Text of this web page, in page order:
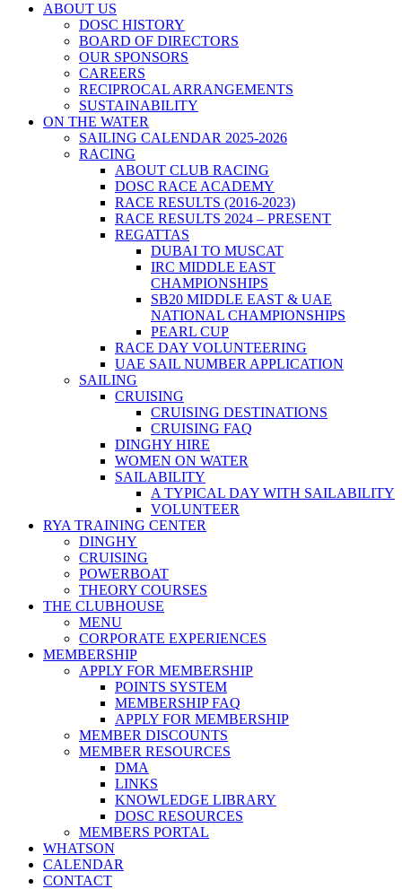
ABOUT US
DOSC HISTORY
BOARD OF DIRECTORS
OUR SPONSORS
CAREERS
RECIPROCAL ARRANGEMENTS
SUSTAINABILITY
ON THE WATER
SAILING CALENDAR 2025-2026
RACING
ABOUT CLUB RACING
DOSC RACE ACADEMY
RACE RESULTS (2016-2023)
RACE RESULTS 2024 – PRESENT
REGATTAS
DUBAI TO MUSCAT
IRC MIDDLE EAST
CHAMPIONSHIPS
SB20 MIDDLE EAST & UAE
NATIONAL CHAMPIONSHIPS
PEARL CUP
RACE DAY VOLUNTEERING
UAE SAIL NUMBER APPLICATION
SAILING
CRUISING
CRUISING DESTINATIONS
CRUISING FAQ
DINGHY HIRE
WOMEN ON WATER
SAILABILITY
A TYPICAL DAY WITH SAILABILITY
VOLUNTEER
RYA TRAINING CENTER
DINGHY
CRUISING
POWERBOAT
THEORY COURSES
THE CLUBHOUSE
MENU
CORPORATE EXPERIENCES
MEMBERSHIP
APPLY FOR MEMBERSHIP
POINTS SYSTEM
MEMBERSHIP FAQ
APPLY FOR MEMBERSHIP
MEMBER DISCOUNTS
MEMBER RESOURCES
DMA
LINKS
KNOWLEDGE LIBRARY
DOSC RESOURCES
MEMBERS PORTAL
WHATSON
CALENDAR
CONTACT